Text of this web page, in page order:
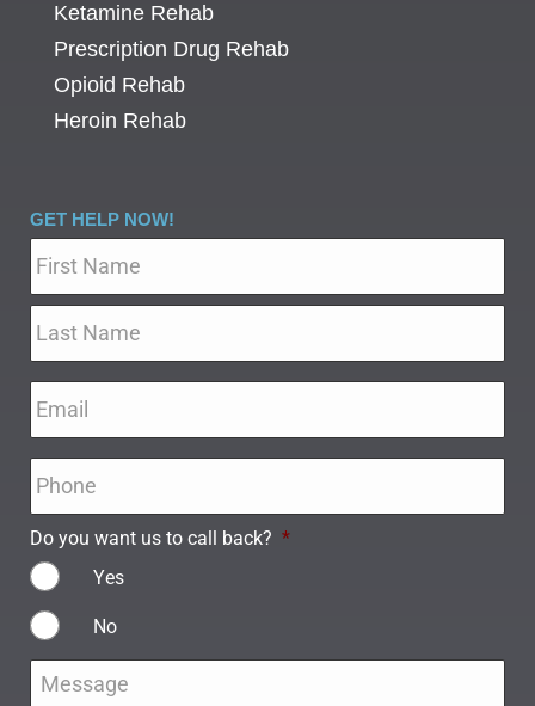
Ketamine Rehab
Prescription Drug Rehab
Opioid Rehab
Heroin Rehab
GET HELP NOW!
Do you want us to call back? *
Yes
No
Message